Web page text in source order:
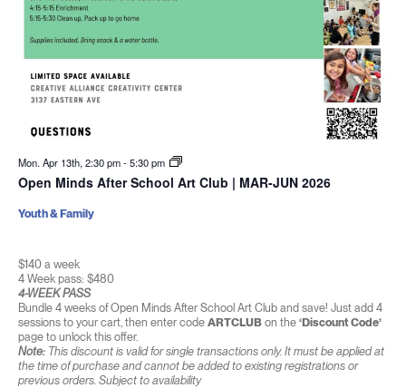
Mon. Apr 13th, 2:30 pm-5:30 pm
Open Minds After School Art Club | MAR-JUN 2026
$140 a week
4 Week pass: $480
4-WEEK PASS
Bundle 4 weeks of Open Minds After School Art Club and save! Just add 4
sessions to your cart, then enter code ARTCLUBon the ‘Discount Code’
page to unlock this offer.
Note:This discount is valid for single transactions only. It must be applied at
the time of purchase and cannot be added to existing registrations or
previous orders. Subject to availability
Youth & Family